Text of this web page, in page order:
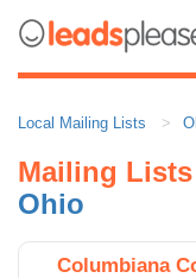
Local Mailing Lists
Mailing
Ohio
Columbiana